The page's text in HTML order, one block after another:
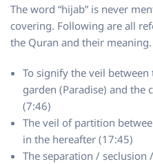
The word “hijab” is never
covering. Following are all
the Quran and their meaning.
To signify the veil
garden (Paradise) and the
(7:46)
The veil of partition
in the hereafter (17:45)
The separation /